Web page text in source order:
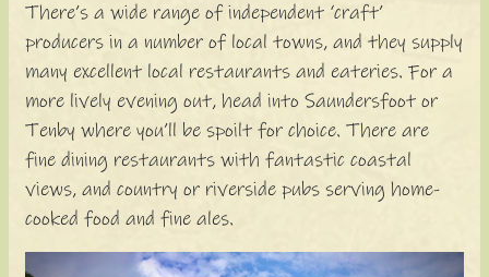
There’s a wide range of independent ‘craft’
producers in a number of local towns, and they supply
many excellent local restaurants and eateries. For a
more lively evening out, head into Saundersfoot or
Tenby where you’ll be spoilt for choice. There are
fine dining restaurants with fantastic coastal
views, and country or riverside pubs serving home-
cooked food and fine ales.